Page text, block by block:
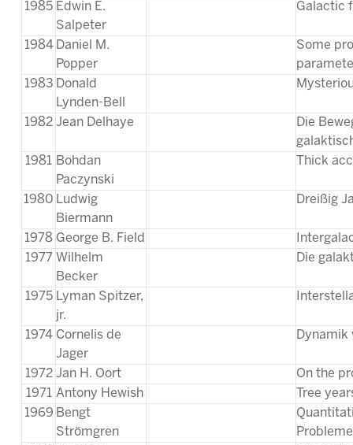
1985 Edwin E.
Salpeter
Galactic
1984 Daniel M.
Popper
Some
1983 Donald
Lynden-Bell
1982 Jean Delhaye
Die
1981 Bohdan
Paczynski
Thick
1980 Ludwig
Biermann
Dreißig
1978 George B. Field
1977 Wilhelm
Becker
Die
1975 Lyman Spitzer,
jr.
1974 Cornelis de
Jager
Dynamik
1972 Jan H. Oort
On the
1971 Antony Hewish
Tree
1969 Bengt
Strömgren